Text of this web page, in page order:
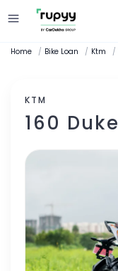
Home / Bike Loan / Ktm /
KTM
160 Duke